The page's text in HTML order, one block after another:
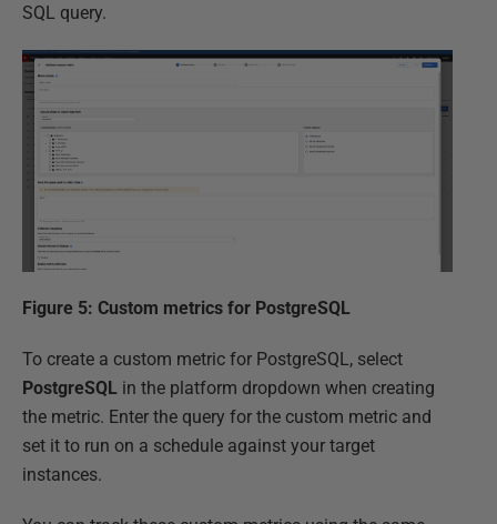
SQL query.
Figure 5: Custom metrics for PostgreSQL
To create a custom metric for PostgreSQL, select
PostgreSQL in the platform dropdown when creating
the metric. Enter the query for the custom metric and
set it to run on a schedule against your target
instances.